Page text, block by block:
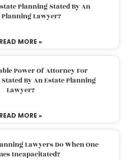
Planning Stated By An
Planning Lawyer?
READ MORE »
Power Of Attorney For
By An Estate Planning
Lawyer?
READ MORE »
Lawyers Do When One
Incapacitated?